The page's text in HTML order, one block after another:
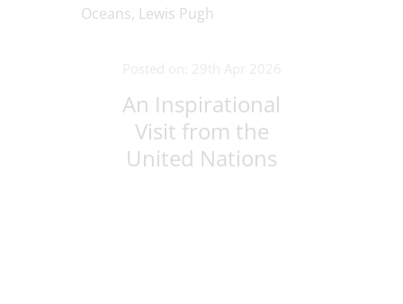
An Inspirational
Visit from the
United Nations